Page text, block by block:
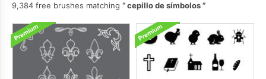
9,384 free brushes matching
cepillo de símbolos